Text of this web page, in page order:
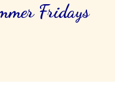
Fridays